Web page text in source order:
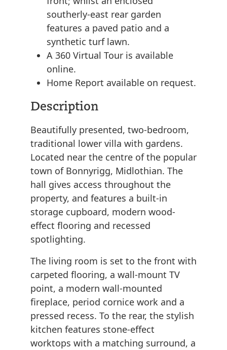
southerly-east rear garden
features a paved patio and a
synthetic turf lawn.
A 360 Virtual Tour is available
online.
Home Report available on request.
Description
Beautifully presented, two-bedroom,
traditional lower villa with gardens.
Located near the centre of the popular
town of Bonnyrigg, Midlothian. The
hall gives access throughout the
property, and features a built-in
storage cupboard, modern wood-
effect flooring and recessed
spotlighting.
The living room is set to the front with
carpeted flooring, a wall-mount TV
point, a modern wall-mounted
fireplace, period cornice work and a
pressed recess. To the rear, the stylish
kitchen features stone-effect
worktops with a matching surround, a